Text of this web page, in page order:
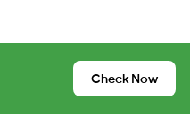
Check Now